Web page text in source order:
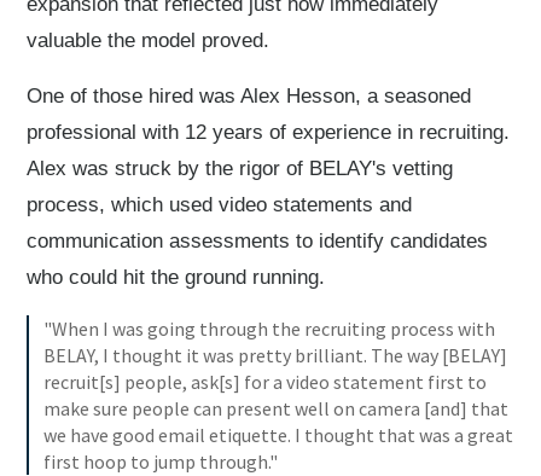
expansion that reflected just how immediately
valuable the model proved.
One of those hired was Alex Hesson, a seasoned
professional with 12 years of experience in recruiting.
Alex was struck by the rigor of BELAY's vetting
process, which used video statements and
communication assessments to identify candidates
who could hit the ground running.
"When I was going through the recruiting process with
BELAY, I thought it was pretty brilliant. The way [BELAY]
recruit[s] people, ask[s] for a video statement first to
make sure people can present well on camera [and] that
we have good email etiquette. I thought that was a great
first hoop to jump through."